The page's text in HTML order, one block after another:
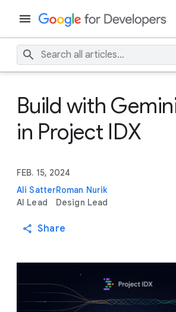
Build with
in Project IDX
FEB. 15, 2024
Ali Satter
AI Lead
Roman Nurik
Design Lead
Share